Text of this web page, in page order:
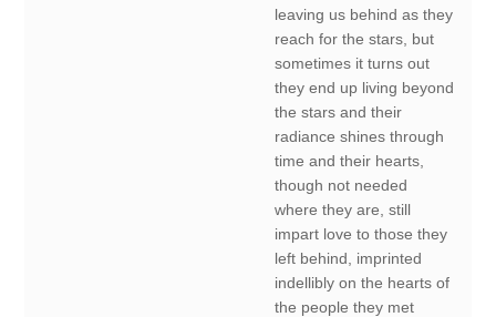
leaving us behind as they
reach for the stars, but
sometimes it turns out
they end up living beyond
the stars and their
radiance shines through
time and their hearts,
though not needed
where they are, still
impart love to those they
left behind, imprinted
indellibly on the hearts of
the people they met